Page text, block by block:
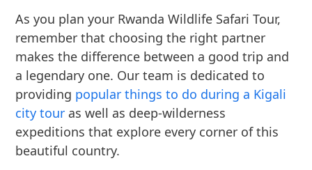
As you plan your Rwanda Wildlife Safari Tour,
remember that choosing the right partner
makes the difference between a good trip and
a legendary one. Our team is dedicated to
providing popular things to do during a Kigali
city tour as well as deep-wilderness
expeditions that explore every corner of this
beautiful country.